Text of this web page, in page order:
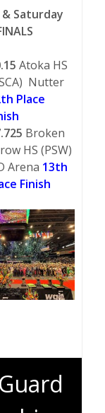
& Saturday
Atoka HS
Nutter
Place
Broken
HS (PSW)
Arena 13th
Finish